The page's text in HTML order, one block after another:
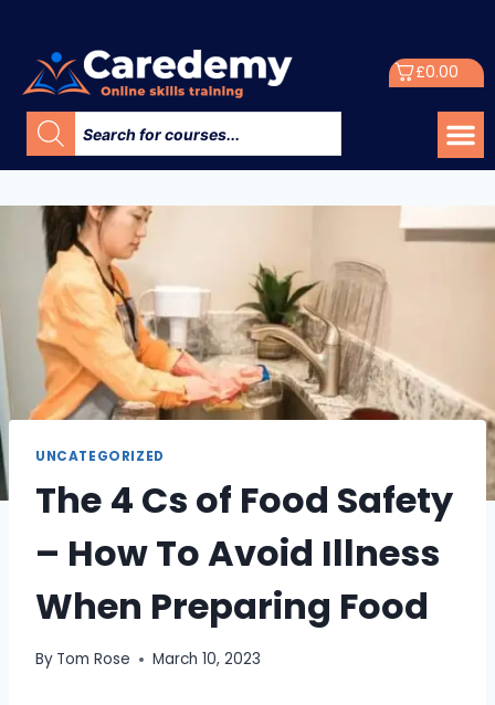
£0.00
UNCATEGORIZED
The 4 Cs of Food Safety
– How To Avoid Illness
When Preparing Food
By Tom Rose March 10, 2023